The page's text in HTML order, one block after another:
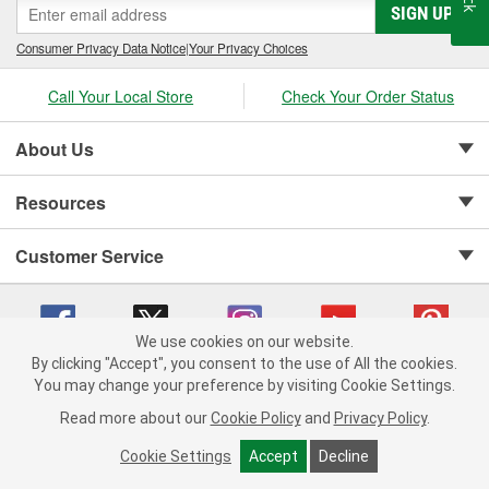
+ ADD TO CART
SIGN UP
Consumer Privacy Data Notice|Your Privacy Choices
Call Your Local Store Check Your Order Status
About Us
Resources
Customer Service
Copyright © 2008-2026 O'Reilly Auto Parts v 75915cd62 (hxfq8) cv1622
Consumer Privacy Data Notice |
California Transparency in Supply Chain Act
Order & Shipping FAQs
We use cookies on our website.
By clicking "Accept", you consent to the use of All the cookies.
You may change your preference by visiting Cookie Settings.
Read more about our Cookie Policy and Privacy Policy.
Cookie Settings Accept Decline